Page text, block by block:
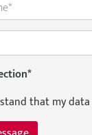
*
that my